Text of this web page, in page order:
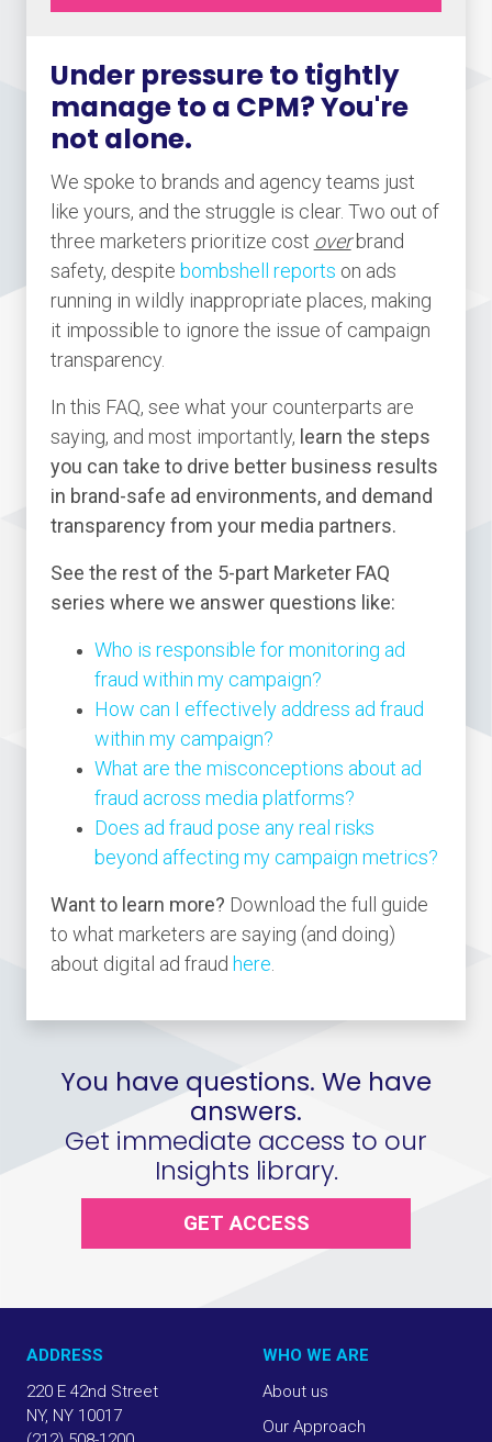
Under pressure to tightly
manage to a CPM? You're
not alone.
We spoke to brands and agency teams just
like yours, and the struggle is clear. Two out of
three marketers prioritize cost overbrand
safety, despite bombshell reports on ads
running in wildly inappropriate places, making
it impossible to ignore the issue of campaign
transparency.
In this FAQ, see what your counterparts are
saying, and most importantly, learn the steps
you can take to drive better business results
in brand-safe ad environments, and demand
transparency from your media partners.
See the rest of the 5-part Marketer FAQ
series where we answer questions like:
Who is responsible for monitoring ad
fraud within my campaign?
How can I effectively address ad fraud
within my campaign?
What are the misconceptions about ad
fraud across media platforms?
Does ad fraud pose any real risks
beyond affecting my campaign metrics?
Want to learn more? Download the full guide
to what marketers are saying (and doing)
about digital ad fraud here
You have questions. We have
answers.
Get immediate access to our
Insights library.
GET ACCESS
ADDRESS
220 E 42nd Street
NY, NY 10017
WHO WE ARE
About us
Our Approach